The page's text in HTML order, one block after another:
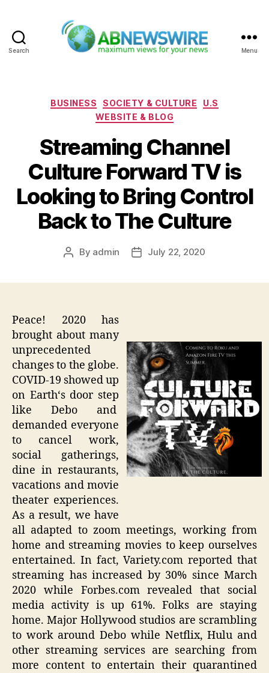
Search Menu
Categories
BUSINESS SOCIETY & CULTURE
U.S
WEBSITE & BLOG
Streaming Channel
Culture Forward TV is
Looking to Bring Control
Back to The Culture
Post
By admin
PostJuly 22, 2020
Peace! 2020 has
brought about many
unprecedented
changes to the globe.
COVID-19 showed up
on Earth‘s door step
like Debo and
demanded everyone
to cancel work,
social gatherings,
dine in restaurants,
vacations and movie
theater experiences.
As a result, we have
all adapted to zoom meetings, working from
home and streaming movies to keep ourselves
entertained. In fact, Variety.com reported that
streaming has increased by 30% since March
2020 while Forbes.com revealed that social
media activity is up 61%. Folks are staying
home. Major Hollywood studios are scrambling
to work around Debo while Netflix, Hulu and
other streaming services are searching from
more content to entertain their quarantined